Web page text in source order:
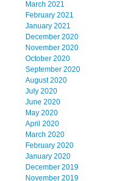
March 2021
February 2021
January 2021
December 2020
November 2020
October 2020
September 2020
August 2020
July 2020
June 2020
May 2020
April 2020
March 2020
February 2020
January 2020
December 2019
November 2019